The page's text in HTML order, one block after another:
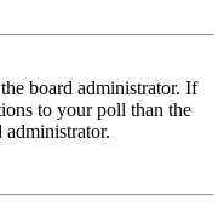
board administrator. If
to your poll than the
administrator.